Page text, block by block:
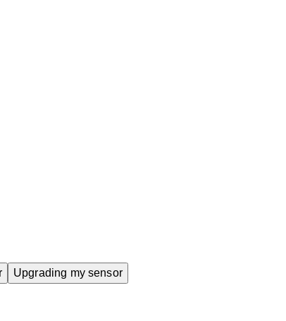
Upgrading my sensor